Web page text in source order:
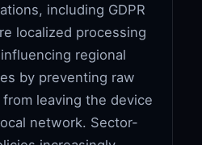
including GDPR
localized processing
regional
by preventing raw
leaving the device
network. Sector-